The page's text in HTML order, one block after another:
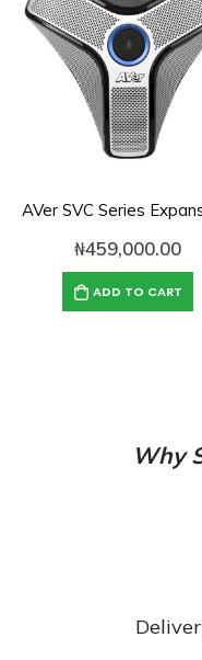
₦459,000.00
ADD TO CART
Why